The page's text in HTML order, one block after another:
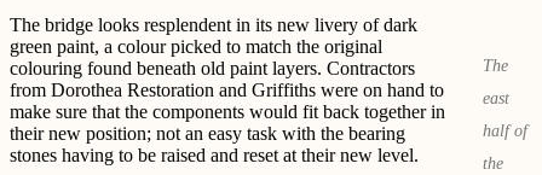
The
east
half of
the
The bridge looks resplendent in its new livery of dark
green paint, a colour picked to match the original
colouring found beneath old paint layers. Contractors
from Dorothea Restoration and Griffiths were on hand to
make sure that the components would fit back together in
their new position; not an easy task with the bearing
stones having to be raised and reset at their new level.